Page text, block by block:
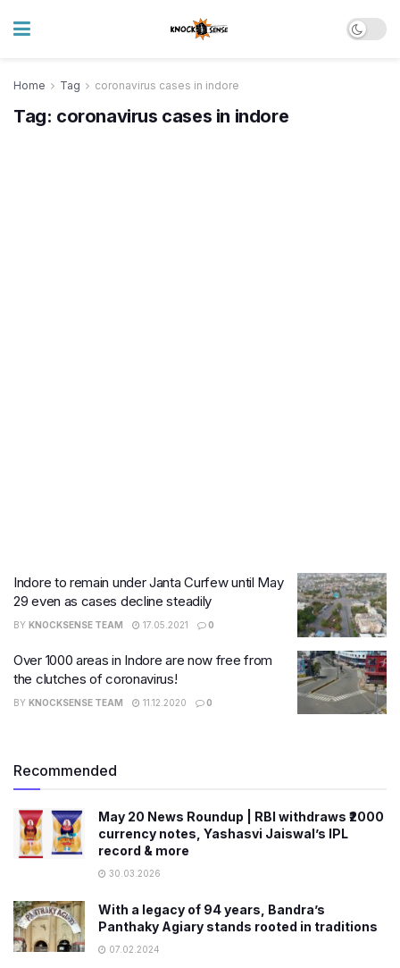
Home Tag coronavirus cases in indore
Tag: coronavirus cases in indore
Indore to remain under Janta Curfew until May
29 even as cases decline steadily
BY KNOCKSENSE TEAM 17.05.2021 0
Over 1000 areas in Indore are now free from
the clutches of coronavirus!
BY KNOCKSENSE TEAM 11.12.2020 0
Recommended
May 20 News Roundup | RBI withdraws ₹2000
currency notes, Yashasvi Jaiswal’s IPL
record & more
30.03.2026
With a legacy of 94 years, Bandra’s
Panthaky Agiary stands rooted in traditions
07.02.2024